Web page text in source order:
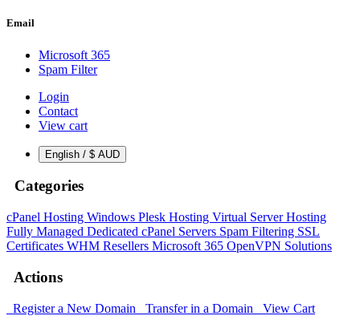
Email
Microsoft 365
Spam Filter
Login
Contact
View cart
English / $ AUD
Categories
cPanel Hosting Windows Plesk Hosting Virtual Server Hosting
Fully Managed Dedicated cPanel Servers Spam Filtering SSL
Certificates WHM Resellers Microsoft 365 OpenVPN Solutions
Actions
Register a New Domain Transfer in a Domain View Cart